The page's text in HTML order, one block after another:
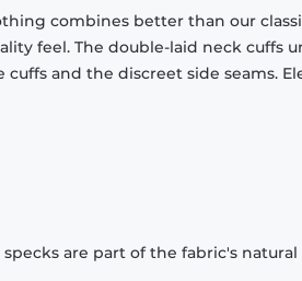
combines better than our
feel. The double-laid neck cuffs
and the discreet side seams.
are part of the fabric's natural